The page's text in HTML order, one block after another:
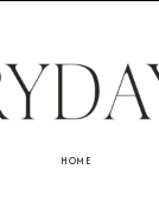
HOME